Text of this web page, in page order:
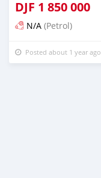
DJF 1 850 000
N/A (Petrol)
Posted about 1 year ago